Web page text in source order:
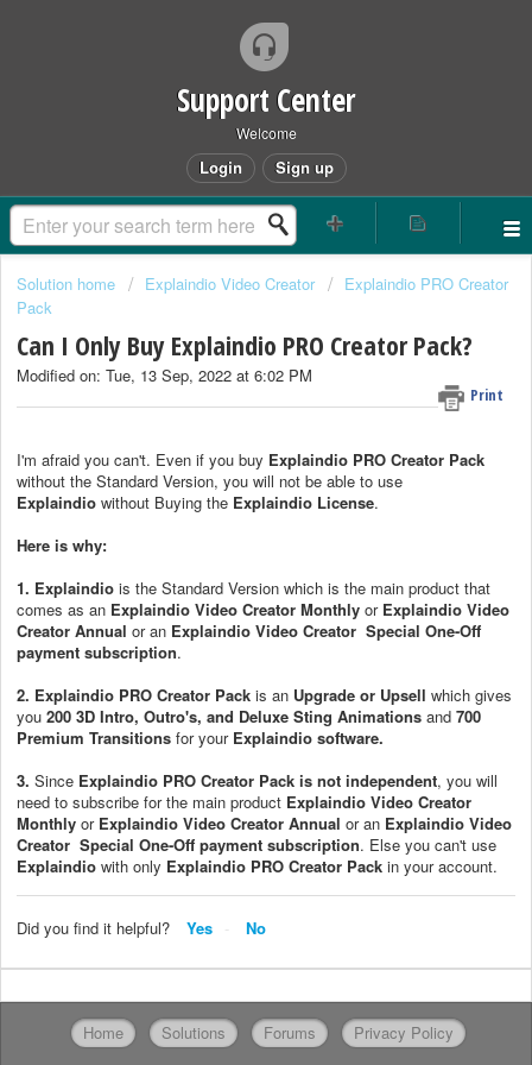
Support Center
Welcome
Login Sign up
Solution home Explaindio Video Creator
Explaindio PRO Creator
Pack
Can I Only Buy Explaindio PRO Creator Pack?
Print
Modified on: Tue, 13 Sep, 2022 at 6:02 PM
I'm afraid you can't. Even if you buy Explaindio PRO Creator Pack
without the Standard Version, you will not be able to use
Explaindio without Buying the Explaindio License.
Here is why:
1. Explaindio is the Standard Version which is the main product that
comes as an Explaindio Video Creator Monthly or Explaindio Video
Creator Annual or an Explaindio Video Creator Special One-Off
payment subscription.
2. Explaindio PRO Creator Pack is an Upgrade or Upsell which gives
you 200 3D Intro, Outro's, and Deluxe Sting Animations and 700
Premium Transitions for your Explaindio software.
3. Since Explaindio PRO Creator Pack is not independent, you will
need to subscribe for the main product Explaindio Video Creator
Monthly or Explaindio Video Creator Annual or an Explaindio Video
Creator Special One-Off payment subscription. Else you can't use
Explaindio with only Explaindio PRO Creator Pack in your account.
Did you find it helpful? Yes No
Home Solutions Forums Privacy Policy